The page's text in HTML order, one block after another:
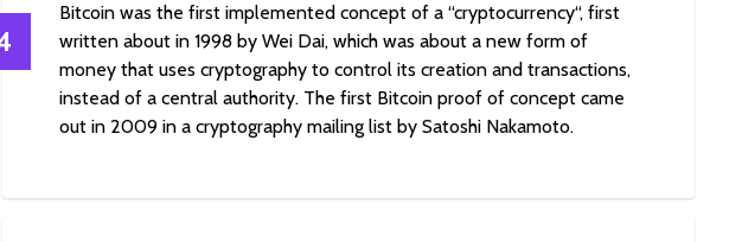
Bitcoin was the first implemented concept of a “cryptocurrency“, first
written about in 1998 by Wei Dai, which was about a new form of
money that uses cryptography to control its creation and transactions,
instead of a central authority. The first Bitcoin proof of concept came
out in 2009 in a cryptography mailing list by Satoshi Nakamoto.